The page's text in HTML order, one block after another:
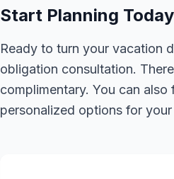
Start Planning
Ready to turn your vacation
obligation consultation.
complimentary. You can
personalized options for your